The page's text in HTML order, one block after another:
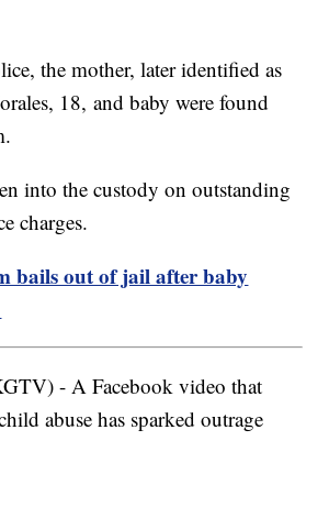
the mother, later identified as
18, and baby were found
into the custody on outstanding
charges.
bails out of jail after baby
- A Facebook video that
abuse has sparked outrage